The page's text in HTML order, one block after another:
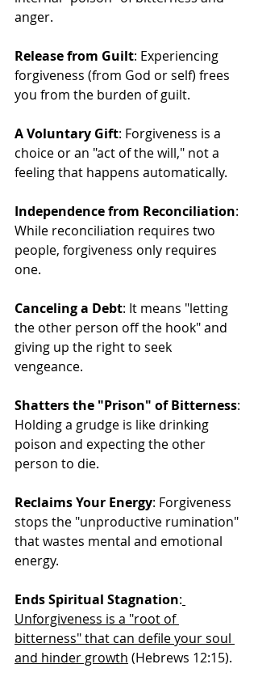
anger.
Release from Guilt: Experiencing
forgiveness (from God or self) frees
you from the burden of guilt.
A Voluntary Gift: Forgiveness is a
choice or an "act of the will," not a
feeling that happens automatically.
Independence from Reconciliation:
While reconciliation requires two
people, forgiveness only requires
one.
Canceling a Debt: It means "letting
the other person off the hook" and
giving up the right to seek
vengeance.
Shatters the "Prison" of Bitterness:
Holding a grudge is like drinking
poison and expecting the other
person to die.
Reclaims Your Energy: Forgiveness
stops the "unproductive rumination"
that wastes mental and emotional
energy.
Ends Spiritual Stagnation:
Unforgiveness is a "root of
bitterness" that can defile your soul
and hinder growth (Hebrews 12:15).